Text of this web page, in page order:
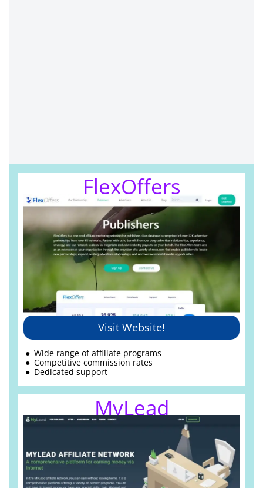
FlexOffers
Visit Website!
Wide range of affiliate programs
Competitive commission rates
Dedicated support
MyLead